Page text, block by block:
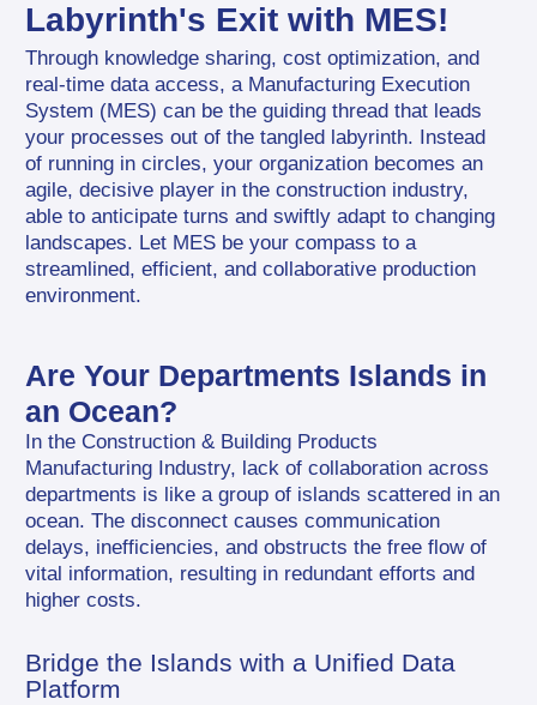
Labyrinth's Exit with MES!
Through knowledge sharing, cost optimization, and
real-time data access, a Manufacturing Execution
System (MES) can be the guiding thread that leads
your processes out of the tangled labyrinth. Instead
of running in circles, your organization becomes an
agile, decisive player in the construction industry,
able to anticipate turns and swiftly adapt to changing
landscapes. Let MES be your compass to a
streamlined, efficient, and collaborative production
environment.
Are Your Departments Islands in
an Ocean?
In the Construction & Building Products
Manufacturing Industry, lack of collaboration across
departments is like a group of islands scattered in an
ocean. The disconnect causes communication
delays, inefficiencies, and obstructs the free flow of
vital information, resulting in redundant efforts and
higher costs.
Bridge the Islands with a Unified Data
Platform